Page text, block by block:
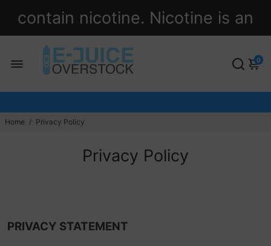
contain nicotine. Nicotine is an
addictive chemical.
0
Home / Privacy Policy
Privacy Policy
PRIVACY STATEMENT